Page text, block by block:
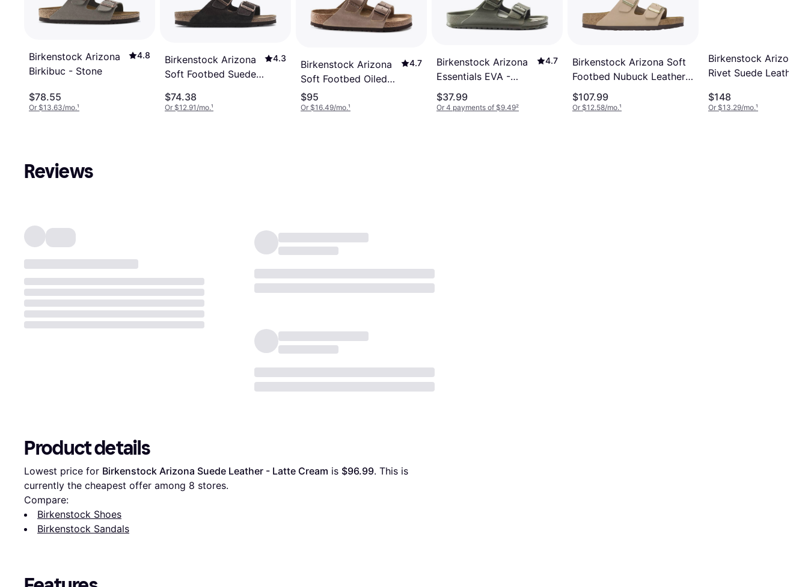
Birkenstock Arizona
Birkibuc - Stone
4.8
$78.55
Or $13.63/mo.¹
Birkenstock Arizona
Soft Footbed Suede
4.3
$74.38
Or $12.91/mo.¹
Birkenstock Arizona
Soft Footbed Oiled
Leather - Tobacco
Brown
4.7
$95
Or $16.49/mo.¹
Birkenstock Arizona
Essentials EVA -
Khaki
4.7
$37.99
Or 4 payments of $9.49²
Birkenstock Arizona Soft
Footbed Nubuck Leather -
Sandcastle
$107.99
Or $12.58/mo.¹
Birkenstock Arizona
Rivet Suede Leather -
$148
Or $13.29/mo.¹
Reviews
Product details
Lowest price for Birkenstock Arizona Suede Leather - Latte Cream is $96.99. This is
currently the cheapest offer among 8 stores.
Compare:
Birkenstock Shoes
Birkenstock Sandals